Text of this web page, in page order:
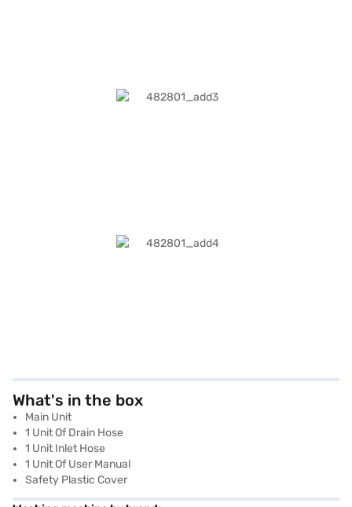
What's in the box
Main Unit
1 Unit Of Drain Hose
1 Unit Inlet Hose
1 Unit Of User Manual
Safety Plastic Cover